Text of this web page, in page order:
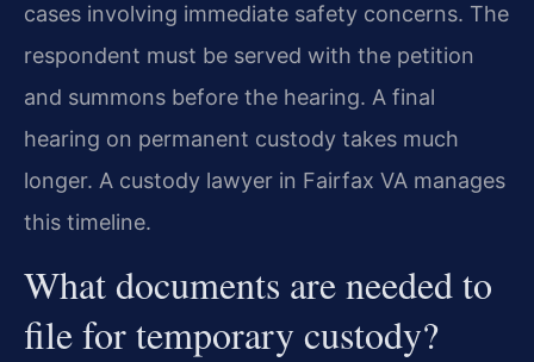
cases involving immediate safety concerns. The
respondent must be served with the petition
and summons before the hearing. A final
hearing on permanent custody takes much
longer. A custody lawyer in Fairfax VA manages
this timeline.
What documents are needed to
file for temporary custody?